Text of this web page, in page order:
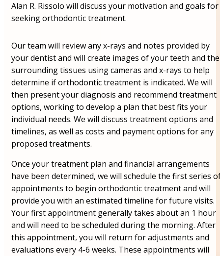
Alan R. Rissolo will discuss your motivation and goals for
seeking orthodontic treatment.
Our team will review any x-rays and notes provided by
your dentist and will create images of your teeth and the
surrounding tissues using cameras and x-rays to help
determine if orthodontic treatment is indicated. We will
then present your diagnosis and recommend treatment
options, working to develop a plan that best fits your
individual needs. We will discuss treatment options and
timelines, as well as costs and payment options for any
proposed treatments.
Once your treatment plan and financial arrangements
have been determined, we will schedule the first series
appointments to begin orthodontic treatment and will
provide you with an estimated timeline for future visits.
Your first appointment generally takes about an 1 hour
and will need to be scheduled during the morning. After
this appointment, you will return for adjustments and
evaluations every 4-6 weeks. These appointments will